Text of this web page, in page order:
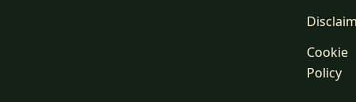
Cookie
Policy